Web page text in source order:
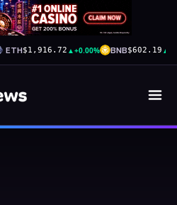
ETH$1,916.72 ▲+0.00% BNB$602.19 ▲